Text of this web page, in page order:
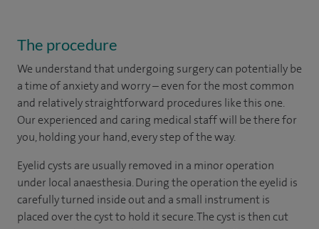
The procedure
We understand that undergoing surgery can potentially be
a time of anxiety and worry – even for the most common
and relatively straightforward procedures like this one.
Our experienced and caring medical staff will be there for
you, holding your hand, every step of the way.
Eyelid cysts are usually removed in a minor operation
under local anaesthesia. During the operation the eyelid is
carefully turned inside out and a small instrument is
placed over the cyst to hold it secure. The cyst is then cut